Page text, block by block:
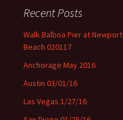
Recent Posts
Walk Balboa Pier at Newport
Beach 020117
Anchorage May 2016
Austin 03/01/16
Las Vegas 1/27/16